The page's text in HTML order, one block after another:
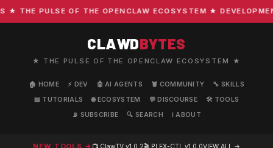
THE PULSE OF THE OPENCLAW ECOSYSTEM ★
CLAWDBYTES
★ THE PULSE OF THE OPENCLAW ECOSYSTEM ★
🏠 HOME ⚡ DEV 🤖 AI AGENTS 🦞 COMMUNITY
🔧 SKILLS
📖 TUTORIALS
🌐 ECOSYSTEM 💬 DISCOURSE
🛠️ TOOLS
📡 SUBSCRIBE
🔍 SEARCH ℹ️ ABOUT